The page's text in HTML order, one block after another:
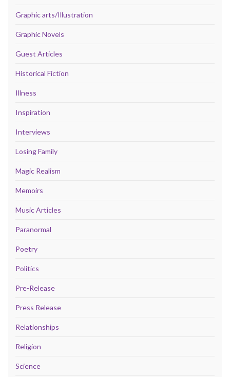
Graphic arts/Illustration
Graphic Novels
Guest Articles
Historical Fiction
Illness
Inspiration
Interviews
Losing Family
Magic Realism
Memoirs
Music Articles
Paranormal
Poetry
Politics
Pre-Release
Press Release
Relationships
Religion
Science